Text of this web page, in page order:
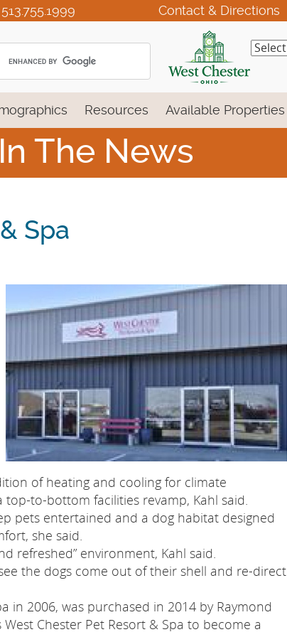
513.755.1999 Contact & Directions
Resources Available Properties
In The News
Spa
of heating and cooling for climate
to-bottom facilities revamp, Kahl said.
pets entertained and a dog habitat designed
she said.
refreshed” environment, Kahl said.
the dogs come out of their shell and re-direct
in 2006, was purchased in 2014 by Raymond
Chester Pet Resort & Spa to become a